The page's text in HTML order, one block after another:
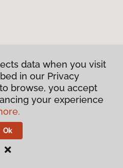
Policy
data when you visit
in our Privacy
browse, you accept
your experience
Ok